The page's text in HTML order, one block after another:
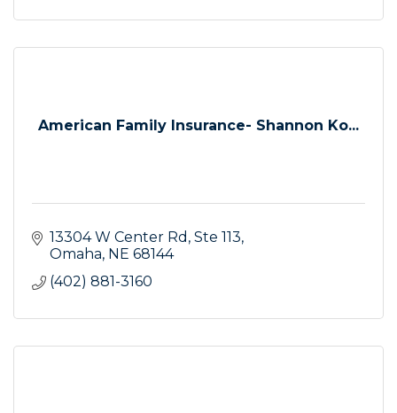
American Family Insurance- Shannon Ko...
13304 W Center Rd Ste 113
Omaha NE 68144
(402) 881-3160